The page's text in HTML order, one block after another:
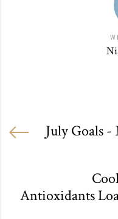
July Goals
Antioxidants